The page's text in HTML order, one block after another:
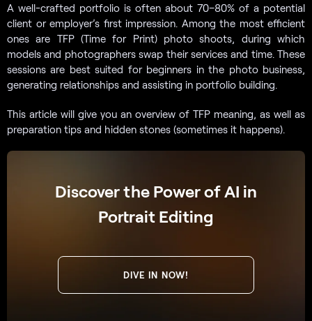
A well-crafted portfolio is often about 70–80% of a potential
client or employer’s first impression. Among the most efficient
ones are TFP (Time for Print) photo shoots, during which
models and photographers swap their services and time. These
sessions are best suited for beginners in the photo business,
generating relationships and assisting in portfolio building.
This article will give you an overview of TFP meaning, as well as
preparation tips and hidden stones (sometimes it happens).
Discover the Power of AI in
Portrait Editing
DIVE IN NOW!